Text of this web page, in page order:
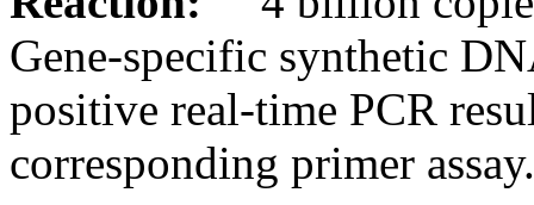
Gene-specific synthetic
positive real-time PCR
corresponding primer assay.